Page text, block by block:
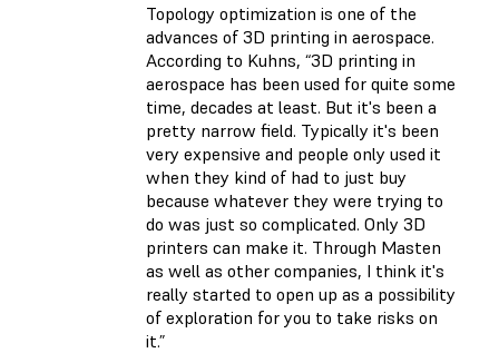
Topology optimization is one of the
advances of 3D printing in aerospace.
According to Kuhns, “3D printing in
aerospace has been used for quite some
time, decades at least. But it's been a
pretty narrow field. Typically it's been
very expensive and people only used it
when they kind of had to just buy
because whatever they were trying to
do was just so complicated. Only 3D
printers can make it. Through Masten
as well as other companies, I think it's
really started to open up as a possibility
of exploration for you to take risks on
it.”